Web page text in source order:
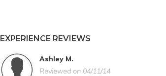
EXPERIENCE REVIEWS
Ashley M.
Reviewed on 04/11/14